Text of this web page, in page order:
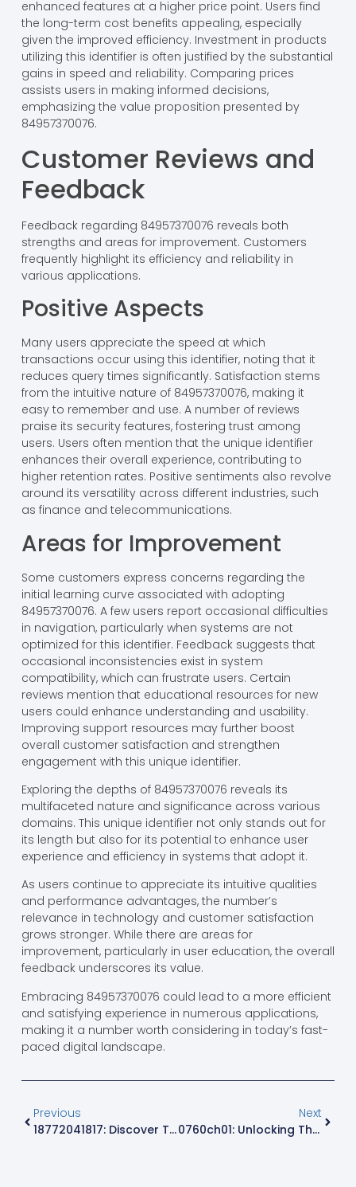
enhanced features at a higher price point. Users find
the long-term cost benefits appealing, especially
given the improved efficiency. Investment in products
utilizing this identifier is often justified by the substantial
gains in speed and reliability. Comparing prices
assists users in making informed decisions,
emphasizing the value proposition presented by
84957370076.
Customer Reviews and
Feedback
Feedback regarding 84957370076 reveals both
strengths and areas for improvement. Customers
frequently highlight its efficiency and reliability in
various applications.
Positive Aspects
Many users appreciate the speed at which
transactions occur using this identifier, noting that it
reduces query times significantly. Satisfaction stems
from the intuitive nature of 84957370076, making it
easy to remember and use. A number of reviews
praise its security features, fostering trust among
users. Users often mention that the unique identifier
enhances their overall experience, contributing to
higher retention rates. Positive sentiments also revolve
around its versatility across different industries, such
as finance and telecommunications.
Areas for Improvement
Some customers express concerns regarding the
initial learning curve associated with adopting
84957370076. A few users report occasional difficulties
in navigation, particularly when systems are not
optimized for this identifier. Feedback suggests that
occasional inconsistencies exist in system
compatibility, which can frustrate users. Certain
reviews mention that educational resources for new
users could enhance understanding and usability.
Improving support resources may further boost
overall customer satisfaction and strengthen
engagement with this unique identifier.
Exploring the depths of 84957370076 reveals its
multifaceted nature and significance across various
domains. This unique identifier not only stands out for
its length but also for its potential to enhance user
experience and efficiency in systems that adopt it.
As users continue to appreciate its intuitive qualities
and performance advantages, the number’s
relevance in technology and customer satisfaction
grows stronger. While there are areas for
improvement, particularly in user education, the overall
feedback underscores its value.
Embracing 84957370076 could lead to a more efficient
and satisfying experience in numerous applications,
making it a number worth considering in today’s fast-
paced digital landscape.
Previous
18772041817: Discover The Surprising Secrets Behind This Noteworthy Phone Number
Next
0760ch01: Unlocking The Hidden Power Of This Essential Tech Code